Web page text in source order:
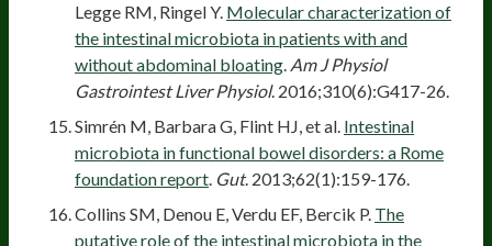
Legge RM, Ringel Y. Molecular characterization of
the intestinal microbiota in patients with and
without abdominal bloating. Am J Physiol
Gastrointest Liver Physiol. 2016;310(6):G417-26.
Simrén M, Barbara G, Flint HJ, et al. Intestinal
microbiota in functional bowel disorders: a Rome
foundation report. Gut. 2013;62(1):159-176.
Collins SM, Denou E, Verdu EF, Bercik P. The
putative role of the intestinal microbiota in the